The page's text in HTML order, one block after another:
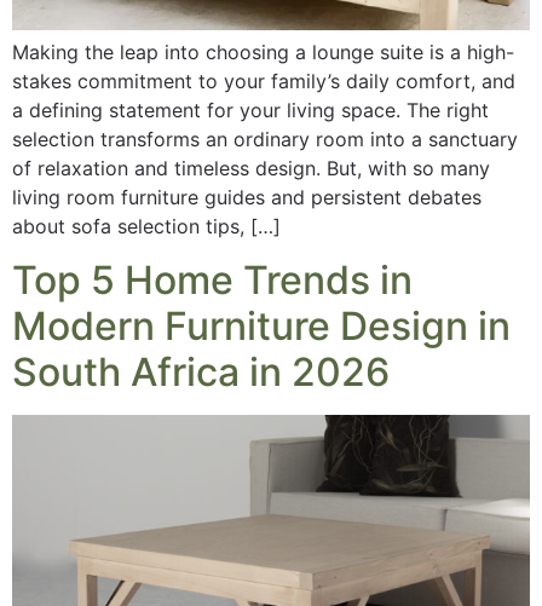
Making the leap into choosing a lounge suite is a high-
stakes commitment to your family’s daily comfort, and
a defining statement for your living space. The right
selection transforms an ordinary room into a sanctuary
of relaxation and timeless design. But, with so many
living room furniture guides and persistent debates
about sofa selection tips, […]
Top 5 Home Trends in
Modern Furniture Design in
South Africa in 2026